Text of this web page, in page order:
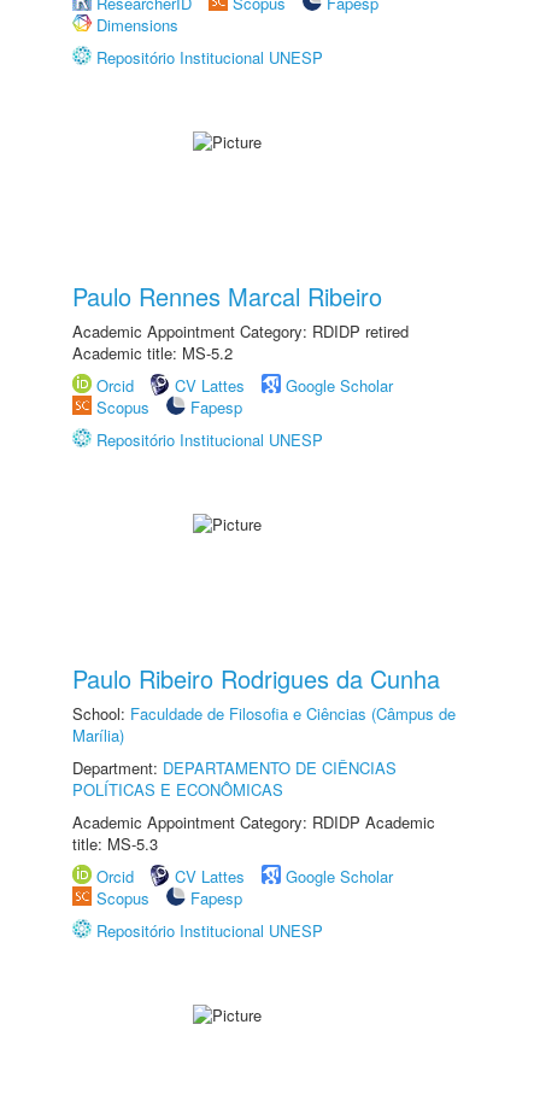
Dimensions
Repositório Institucional UNESP
Paulo Rennes Marcal Ribeiro
Academic Appointment Category: RDIDP retired
Academic title: MS-5.2
Orcid
CV Lattes
Google Scholar
Scopus
Fapesp
Repositório Institucional UNESP
Paulo Ribeiro Rodrigues da Cunha
School: Faculdade de Filosofia e Ciências (Câmpus de
Marília)
Department: DEPARTAMENTO DE CIÊNCIAS
POLÍTICAS E ECONÔMICAS
Academic Appointment Category: RDIDP Academic
title: MS-5.3
Orcid
CV Lattes
Google Scholar
Scopus
Fapesp
Repositório Institucional UNESP